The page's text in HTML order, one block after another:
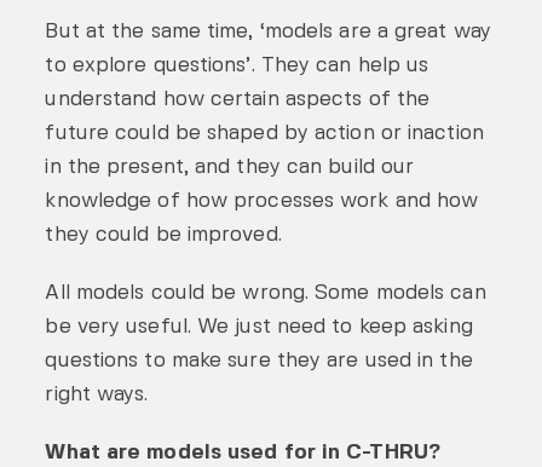
But at the same time, ‘models are a great way
to explore questions’. They can help us
understand how certain aspects of the
future could be shaped by action or inaction
in the present, and they can build our
knowledge of how processes work and how
they could be improved.
All models could be wrong. Some models can
be very useful. We just need to keep asking
questions to make sure they are used in the
right ways.
What are models used for in C-THRU?